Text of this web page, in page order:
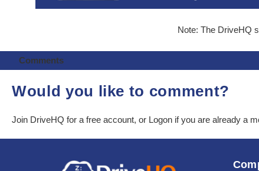
Note: The DriveHQ
Comments
Would you like to comment?
Join DriveHQ for a free account, or Logon if you are already a